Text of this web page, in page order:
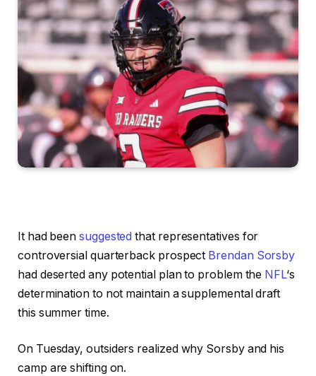
It had beensuggested that representatives for
controversial quarterback prospect Brendan Sorsby
had deserted any potential plan to problem the NFL‘s
determination to not maintain a supplemental draft
this summer time.
On Tuesday, outsiders realized why Sorsby and his
camp are shifting on.